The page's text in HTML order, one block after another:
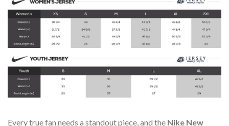
Every true fan needs a standout piece, and the Nike New